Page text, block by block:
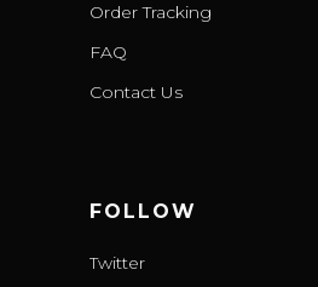
Order Tracking
FAQ
Contact Us
FOLLOW
Twitter